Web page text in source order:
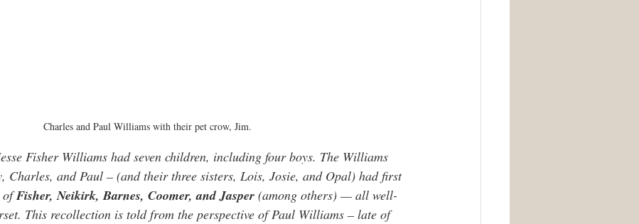
Charles and Paul Williams with their pet crow, Jim.
Fisher Williams had seven children, including four boys. The Williams
Charles, and Paul – (and their three sisters, Lois, Josie, and Opal) had first
of Fisher, Neikirk, Barnes, Coomer, and Jasper (among others) — all well-
This recollection is told from the perspective of Paul Williams – late of